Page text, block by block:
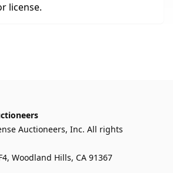
license.
Auctioneers, Inc. All rights
Woodland Hills, CA 91367